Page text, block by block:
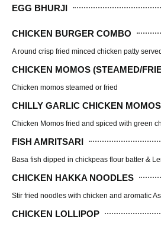
EGG BHURJI
CHICKEN BURGER COMBO
A round crisp fried minced chicken patty
CHICKEN MOMOS (STEAMED/
Chicken momos steamed or fried
CHILLY GARLIC CHICKEN MOMOS
Chicken Momos fried and spiced with green
FISH AMRITSARI
Basa fish dipped in chickpeas flour batter &
CHICKEN HAKKA NOODLES
Stir fried noodles with chicken and aromatic
CHICKEN LOLLIPOP